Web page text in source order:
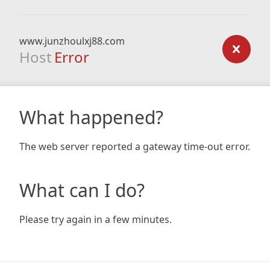
www.junzhoulxj88.com
Host Error
What happened?
The web server reported a gateway time-out error.
What can I do?
Please try again in a few minutes.